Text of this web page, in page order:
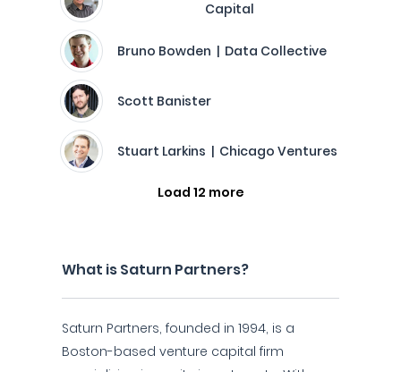
Capital
Bruno Bowden | Data Collective
Scott Banister
Stuart Larkins | Chicago Ventures
Load 12 more
What is Saturn Partners?
Saturn Partners, founded in 1994, is a
Boston-based venture capital firm